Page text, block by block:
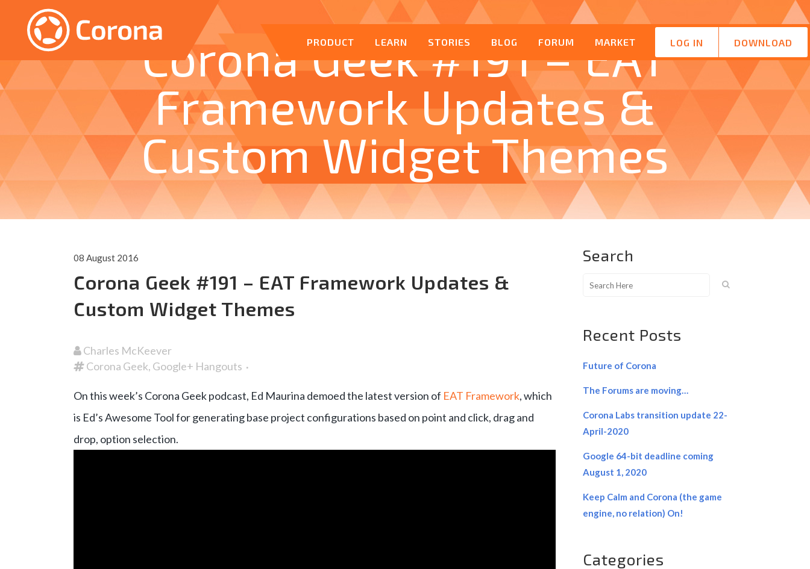
PRODUCT LEARN STORIES BLOG FORUM MARKET LOG IN DOWNLOAD
Corona Geek #191 – EAT
Framework Updates &
Custom Widget Themes
08 August 2016
Corona Geek #191 – EAT Framework Updates &
Custom Widget Themes
Charles McKeever
Corona Geek, Google+ Hangouts
On this week’s Corona Geek podcast, Ed Maurina demoed the latest version of EAT Framework, which
is Ed’s Awesome Tool for generating base project configurations based on point and click, drag and
drop, option selection.
Search
Recent Posts
Future of Corona
The Forums are moving…
Corona Labs transition update 22-
April-2020
Google 64-bit deadline coming
August 1, 2020
Keep Calm and Corona (the game
engine, no relation) On!
Categories